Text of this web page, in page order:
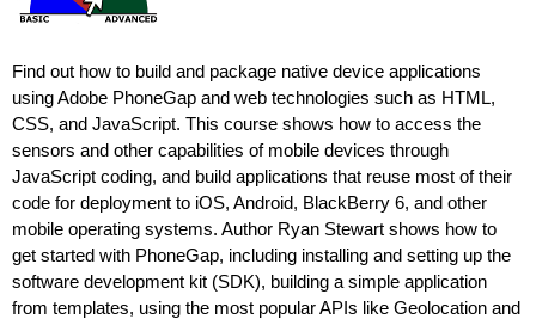
Find out how to build and package native device applications
using Adobe PhoneGap and web technologies such as HTML,
CSS, and JavaScript. This course shows how to access the
sensors and other capabilities of mobile devices through
JavaScript coding, and build applications that reuse most of their
code for deployment to iOS, Android, BlackBerry 6, and other
mobile operating systems. Author Ryan Stewart shows how to
get started with PhoneGap, including installing and setting up the
software development kit (SDK), building a simple application
from templates, using the most popular APIs like Geolocation and